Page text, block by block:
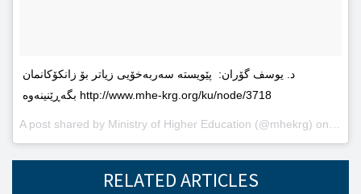
د. یوسف گۆران: پێویستە سەربەخۆیى زیاتر بۆ زانکۆکانمان
بگەڕێنینەوە http://www.mhe-krg.org/ku/node/3718
A post shared by Ministry of Higher Education (@mhekrg) on May
RELATED ARTICLES